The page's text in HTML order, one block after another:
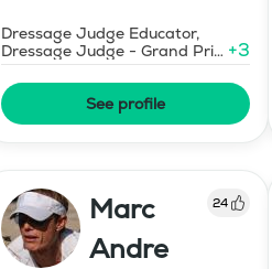
Dressage Judge Educator,
Dressage Judge - Grand Prix
Level
+3
See profile
Marc
Andre
24